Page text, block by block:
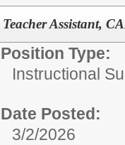
Teacher Assistant,
Position Type:
Instructional
Date Posted:
3/2/2026